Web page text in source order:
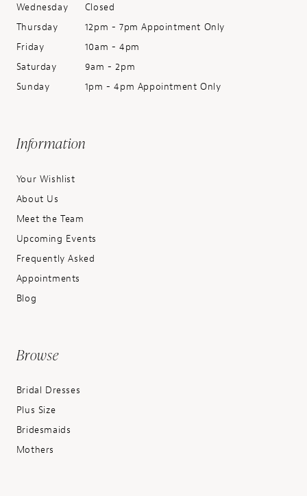
Wednesday
Closed
Thursday
12pm - 7pm Appointment Only
Friday
10am - 4pm
Saturday
9am - 2pm
Sunday
1pm - 4pm Appointment Only
Information
Your Wishlist
About Us
Meet the Team
Upcoming Events
Frequently Asked
Appointments
Blog
Browse
Bridal Dresses
Plus Size
Bridesmaids
Mothers